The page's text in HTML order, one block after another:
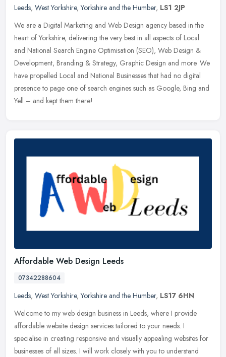
Leeds, West Yorkshire,Yorkshire and the Humber, LS1 2JP
We are a Digital Marketing and Web Design agency based in the
heart of Yorkshire, delivering the very best in all aspects of Local
and National Search Engine Optimisation (SEO), Web Design &
Development, Branding & Strategy, Graphic Design and more. We
have propelled Local and National Businesses that had no digital
presence to page one of search engines such as Google, Bing and
Yell – and kept them there!
Affordable Web Design Leeds
07342288604
Leeds, West Yorkshire,Yorkshire and the Humber, LS17 6HN
Welcome to my web design business in Leeds, where I provide
affordable website design services tailored to your needs. I
specialise in creating responsive and visually appealing websites for
businesses of all sizes. I will work closely with you to understand